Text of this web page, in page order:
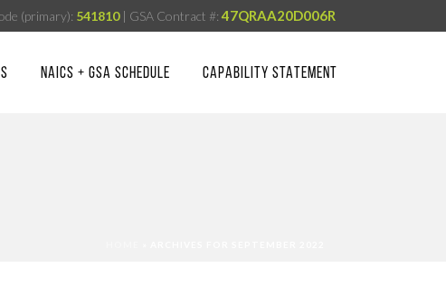
(primary): 541810| GSA Contract #: 47QRAA20D006R
NAICS + GSA SCHEDULE CAPABILITY STATEMENT